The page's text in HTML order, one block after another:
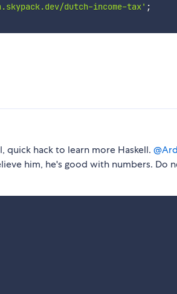
dutch-income-tax' ;
quick hack to learn more Haskell.
him, he's good with numbers. Do